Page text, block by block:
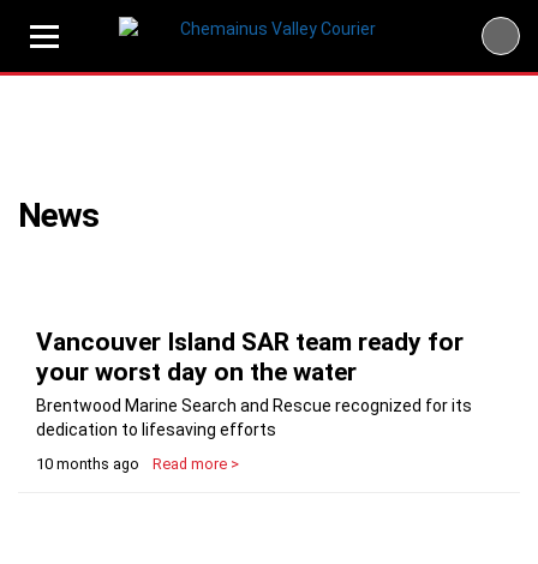
News
Vancouver Island SAR team ready for
your worst day on the water
Brentwood Marine Search and Rescue recognized for its
dedication to lifesaving efforts
10 months ago Read more >